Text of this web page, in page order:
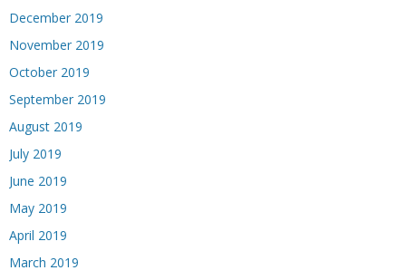
December 2019
November 2019
October 2019
September 2019
August 2019
July 2019
June 2019
May 2019
April 2019
March 2019